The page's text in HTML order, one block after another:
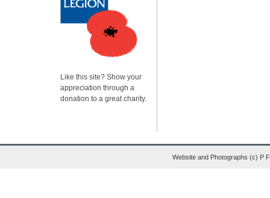
Like this site? Show your
appreciation through a
donation to a great charity.
Website and Photographs (c) P